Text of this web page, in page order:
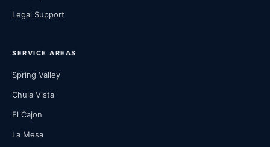
Legal Support
SERVICE AREAS
Spring Valley
Chula Vista
El Cajon
La Mesa